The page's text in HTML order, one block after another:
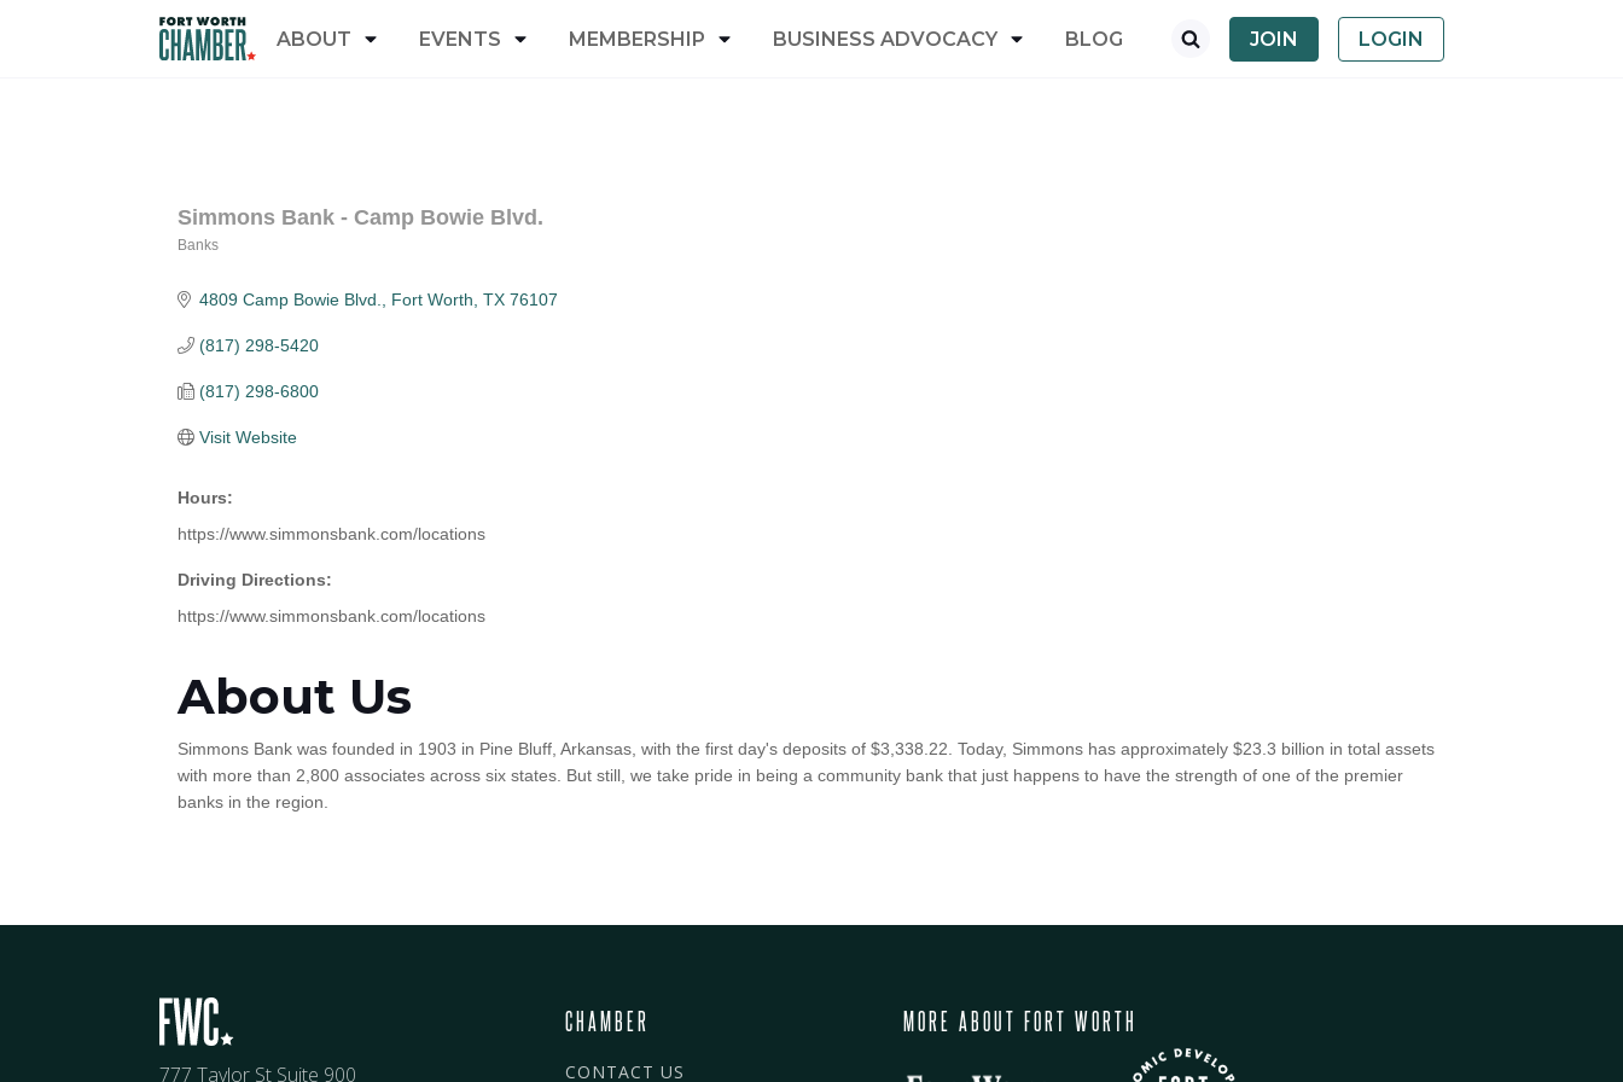
ABOUT EVENTS MEMBERSHIP BUSINESS ADVOCACY BLOG JOIN LOGIN
Simmons Bank - Camp Bowie Blvd.
Banks
4809 Camp Bowie Blvd. Fort Worth TX 76107
(817) 298-5420
(817) 298-6800
Visit Website
Hours:
https://www.simmonsbank.com/locations
Driving Directions:
https://www.simmonsbank.com/locations
About Us
Simmons Bank was founded in 1903 in Pine Bluff, Arkansas, with the first day's deposits of $3,338.22. Today, Simmons has approximately $23.3 billion in total assets
with more than 2,800 associates across six states. But still, we take pride in being a community bank that just happens to have the strength of one of the premier
banks in the region.
777 Taylor St Suite 900
CHAMBER
CONTACT US
MORE ABOUT FORT WORTH